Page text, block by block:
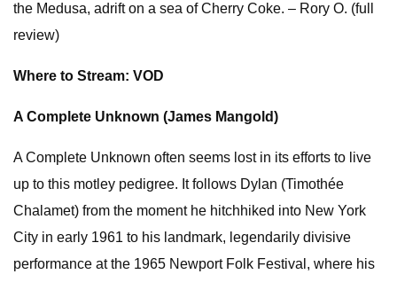
the Medusa, adrift on a sea of Cherry Coke. – Rory O. (full
review)
Where to Stream: VOD
A Complete Unknown (James Mangold)
A Complete Unknown often seems lost in its efforts to live
up to this motley pedigree. It follows Dylan (Timothée
Chalamet) from the moment he hitchhiked into New York
City in early 1961 to his landmark, legendarily divisive
performance at the 1965 Newport Folk Festival, where his